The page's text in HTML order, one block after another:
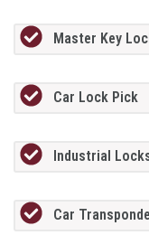
Master Key
Car Lock Pick
Industrial
Car